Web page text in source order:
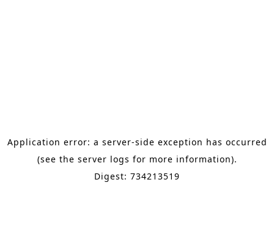
Application error: a server-side exception has occurred
(see the server logs for more information).
Digest: 734213519